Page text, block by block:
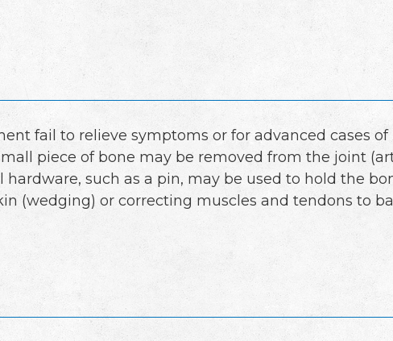
fail to relieve symptoms or for advanced cases
piece of bone may be removed from the joint
such as a pin, may be used to hold the
(wedging) or correcting muscles and tendons to